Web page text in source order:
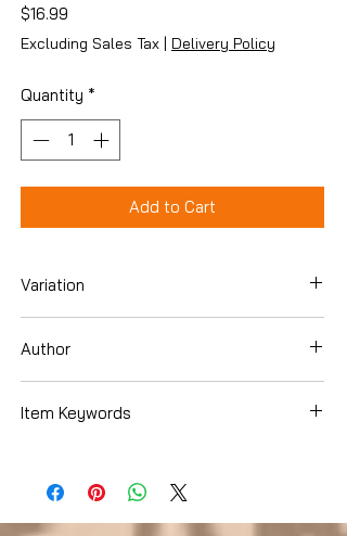
$16.99
Excluding Sales Tax | Delivery Policy
Quantity *
Add to Cart
Variation
Author
Item Keywords